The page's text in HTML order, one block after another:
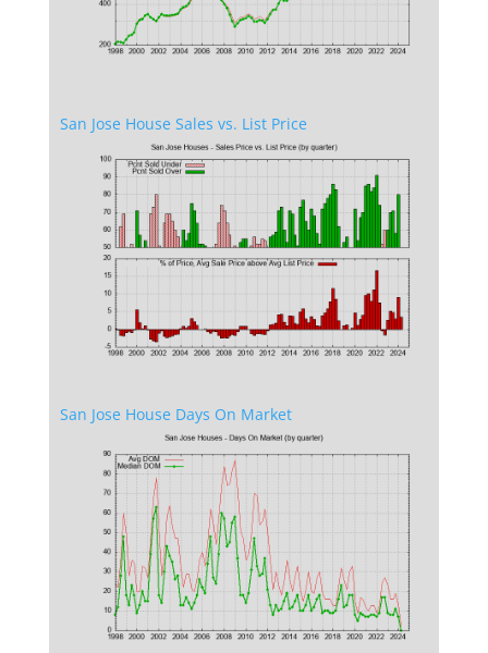
San Jose House Sales vs. List Price
San Jose House Days On Market